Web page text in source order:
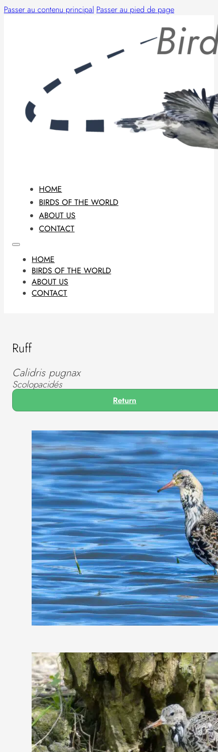
Passer au contenu principal Passer au pied de page
HOME
BIRDS OF THE WORLD
ABOUT US
CONTACT
HOME
BIRDS OF THE WORLD
ABOUT US
CONTACT
Ruff
Calidris pugnax
Scolopacidés
Return